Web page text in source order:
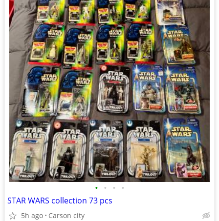
• • • •
STAR WARS collection 73 pcs
5h ago Carson city